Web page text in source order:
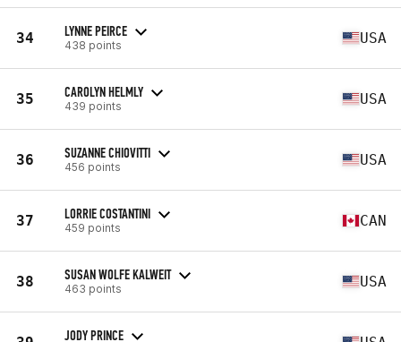
34 LYNNE PEIRCE
438 points USA
35 CAROLYN HELMLY
439 points USA
36 SUZANNE CHIOVITTI
456 points USA
37 LORRIE COSTANTINI
459 points CAN
38 SUSAN WOLFE KALWEIT
463 points USA
JODY PRINCE